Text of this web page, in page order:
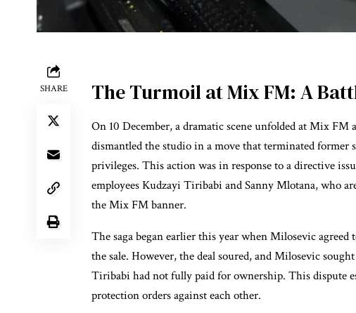
SHARE The Turmoil at Mix FM: A
On 10 December, a dramatic scene unfolded at Mix FM
dismantled the studio in a move that terminated former
privileges. This action was in response to a directive
employees Kudzayi Tiribabi and Sanny Mlotana, who
the Mix FM banner.
The saga began earlier this year when Milosevic
the sale. However, the deal soured, and Milosevic
Tiribabi had not fully paid for ownership. This dispute
protection orders against each other.